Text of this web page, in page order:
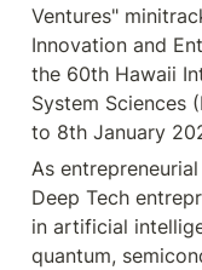
Ventures"
Innovation and
the 60th Hawaii
System Sciences
to 8th January
As
Deep Tech
in artificial
quantum,